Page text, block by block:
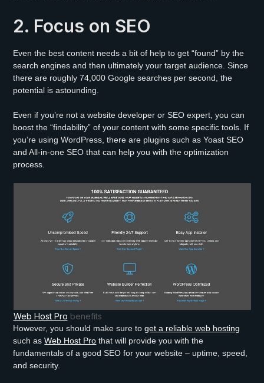
2. Focus on SEO
Even the best content needs a bit of help to get “found” by the
search engines and then ultimately your target audience. Since
there are roughly 74,000 Google searches per second, the
potential is astounding.
Even if you’re not a website developer or SEO expert, you can
boost the “findability” of your content with some specific tools. If
you’re using WordPress, there are plugins such as Yoast SEO
and All-in-one SEO that can help you with the optimization
process.
Web Host Pro benefits
However, you should make sure toget a reliable web hosting
such asWeb Host Pro that will provide you with the
fundamentals of a good SEO for your website – uptime, speed,
and security.